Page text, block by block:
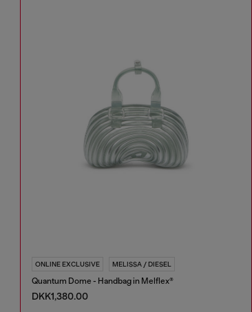
ONLINE EXCLUSIVE MELISSA / DIESEL
Quantum Dome - Handbag in Melflex®
DKK1,380.00